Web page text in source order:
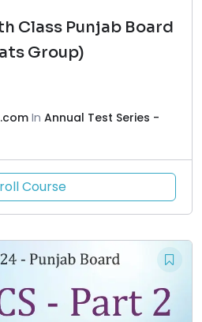
Class Punjab Board
Group)
In Annual Test Series -
Course